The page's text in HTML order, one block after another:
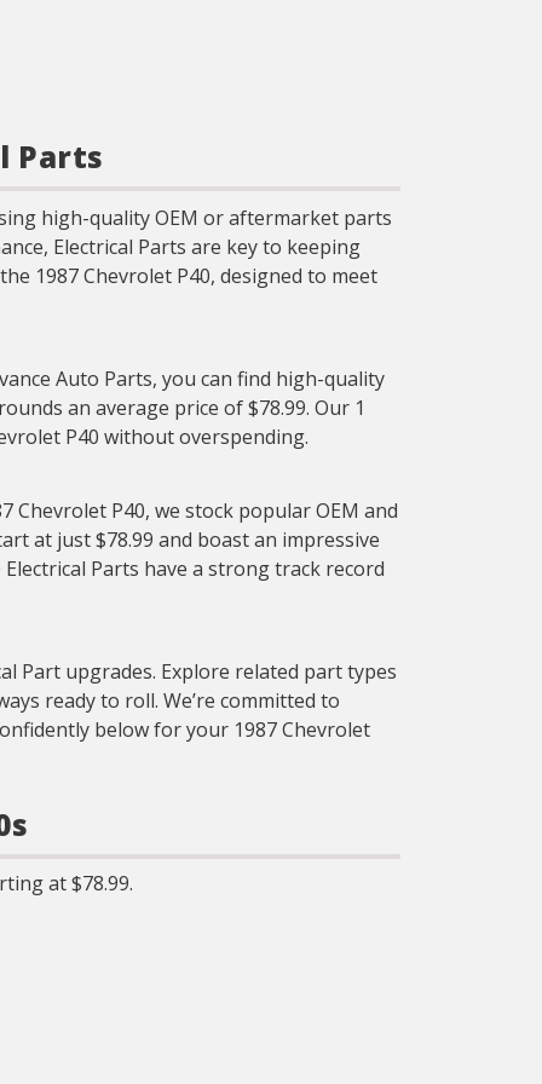
Parts
high-quality OEM or aftermarket parts
Electrical Parts are key to keeping
1987 Chevrolet P40, designed to meet
Auto Parts, you can find high-quality
an average price of $78.99. Our 1
P40 without overspending.
P40, we stock popular OEM and
at just $78.99 and boast an impressive
Parts have a strong track record
Part upgrades. Explore related part types
ready to roll. We’re committed to
below for your 1987 Chevrolet
at $78.99.